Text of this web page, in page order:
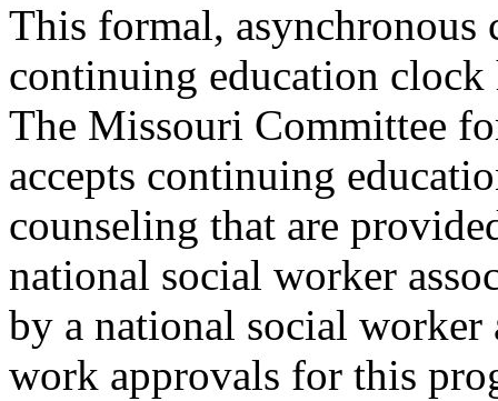
This formal, asynchronous
continuing education
The Missouri Committee
accepts continuing
counseling that are
national social worker
by a national social worker
work approvals for this